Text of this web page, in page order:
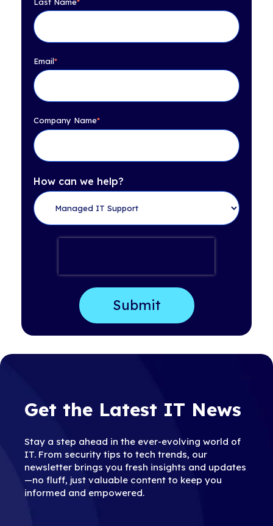
Email*
Company Name*
How can we help?
Get the Latest IT News
Stay a step ahead in the ever-evolving world of
IT. From security tips to tech trends, our
newsletter brings you fresh insights and updates
—no fluff, just valuable content to keep you
informed and empowered.